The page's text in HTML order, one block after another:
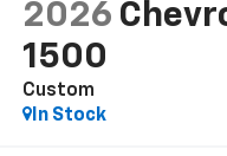
2026
1500
Custom
In Stock